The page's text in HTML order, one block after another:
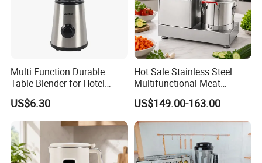
Multi Function Durable
Table Blender for Hotel
Kitchen with High Efficiency
Operation
US$6.30
Hot Sale Stainless Steel
Multifunctional Meat
Processor Vegetable
Cutterfruit Food Chopper
US$149.00-163.00